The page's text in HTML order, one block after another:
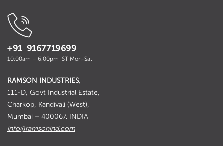
+91 9167719699
10:00am – 6:00pm IST Mon-Sat
RAMSON INDUSTRIES,
111-D, Govt Industrial Estate,
Charkop, Kandivali (West),
Mumbai – 400067. INDIA
info@ramsonind.com